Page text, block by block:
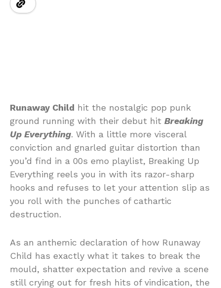
Runaway Child hit the nostalgic pop punk
ground running with their debut hit Breaking
Up Everything. With a little more visceral
conviction and gnarled guitar distortion than
you’d find in a 00s emo playlist, Breaking Up
Everything reels you in with its razor-sharp
hooks and refuses to let your attention slip as
you roll with the punches of cathartic
destruction.
As an anthemic declaration of how Runaway
Child has exactly what it takes to break the
mould, shatter expectation and revive a scene
still crying out for fresh hits of vindication, the